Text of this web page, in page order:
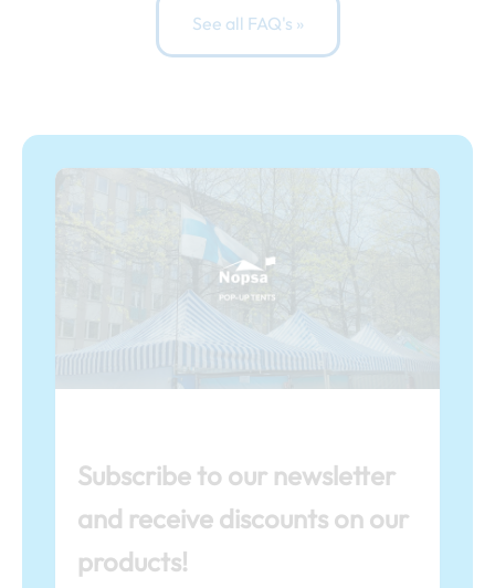
See all FAQ's »
Subscribe to our newsletter
and receive discounts on our
products!